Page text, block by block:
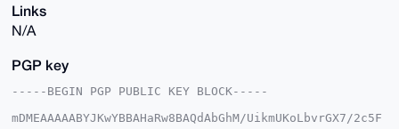
Links
N/A
PGP key
-----BEGIN PGP PUBLIC KEY BLOCK-----
mDMEAAAAABYJKwYBBAHaRw8BAQdAbGhM/UikmUKoLbvrGX7/2c5F